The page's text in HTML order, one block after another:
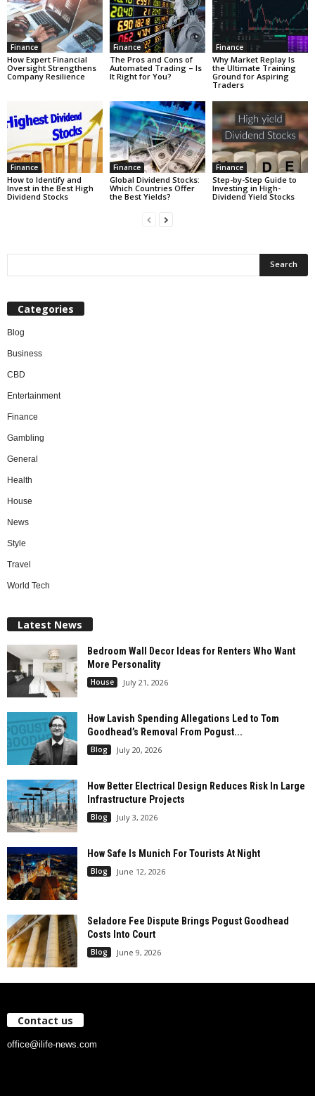
Finance
How Expert Financial
Oversight Strengthens
Company Resilience
Finance
The Pros and Cons of
Automated Trading – Is
It Right for You?
Finance
Why Market Replay Is
the Ultimate Training
Ground for Aspiring
Traders
Finance
How to Identify and
Invest in the Best High
Dividend Stocks
Finance
Global Dividend Stocks:
Which Countries Offer
the Best Yields?
Finance
Step-by-Step Guide to
Investing in High-
Dividend Yield Stocks
Categories
Blog
Business
CBD
Entertainment
Finance
Gambling
General
Health
House
News
Style
Travel
World Tech
Latest News
Bedroom Wall Decor Ideas for Renters Who Want
More Personality
House July 21, 2026
How Lavish Spending Allegations Led to Tom
Goodhead’s Removal From Pogust...
Blog July 20, 2026
How Better Electrical Design Reduces Risk In Large
Infrastructure Projects
Blog July 3, 2026
How Safe Is Munich For Tourists At Night
Blog June 12, 2026
Seladore Fee Dispute Brings Pogust Goodhead
Costs Into Court
Blog June 9, 2026
Contact us
office@ilife-news.com